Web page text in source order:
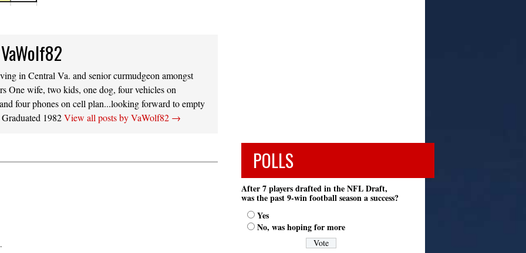
in Central Va. and senior curmudgeon amongst
One wife, two kids, one dog, four vehicles on
four phones on cell plan...looking forward to empty
Graduated 1982View all posts by VaWolf82 →
POLLS
After 7 players drafted in the NFL Draft,
was the past 9-win football season a success?
Yes
No, was hoping for more